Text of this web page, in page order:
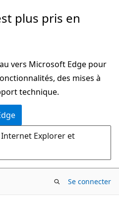
plus pris en
vers Microsoft Edge pour
des mises à
technique.
Explorer et
Se connecter